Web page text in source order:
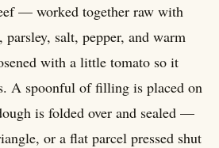
— worked together raw with
salt, pepper, and warm
with a little tomato so it
A spoonful of filling is placed on
is folded over and sealed —
or a flat parcel pressed shut